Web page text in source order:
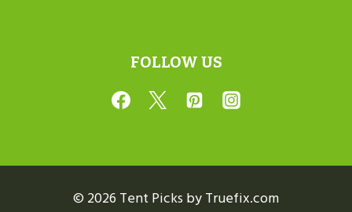
FOLLOW US
© 2026 Tent Picks by Truefix.com